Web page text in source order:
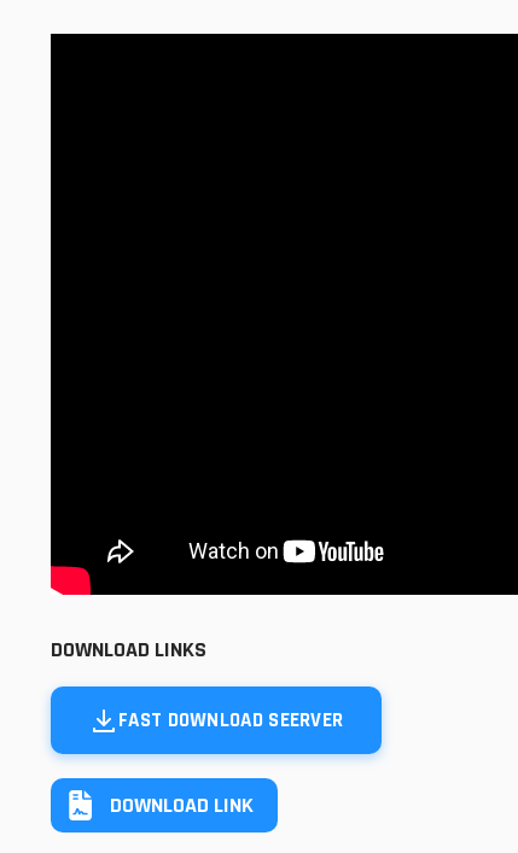
DOWNLOAD LINKS
FAST DOWNLOAD SEERVER
DOWNLOAD LINK